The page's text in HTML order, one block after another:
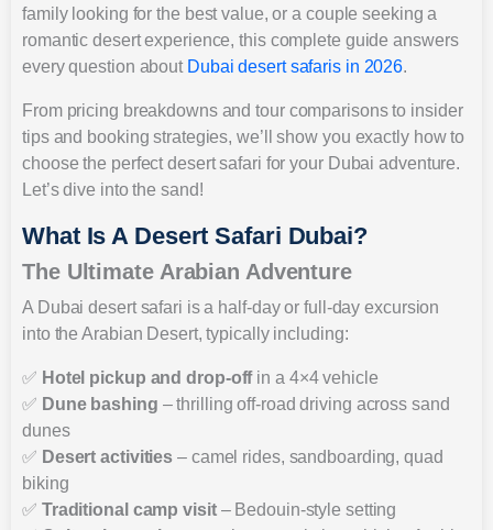
family looking for the best value, or a couple seeking a
romantic desert experience, this complete guide answers
every question about Dubai desert safaris in 2026.
From pricing breakdowns and tour comparisons to insider
tips and booking strategies, we’ll show you exactly how to
choose the perfect desert safari for your Dubai adventure.
Let’s dive into the sand!
What Is A Desert Safari Dubai?
The Ultimate Arabian Adventure
A Dubai desert safari is a half-day or full-day excursion
into the Arabian Desert, typically including:
✅ Hotel pickup and drop-offin a 4×4 vehicle
✅ Dune bashing – thrilling off-road driving across sand
dunes
✅ Desert activities – camel rides, sandboarding, quad
biking
✅ Traditional camp visit– Bedouin-style setting